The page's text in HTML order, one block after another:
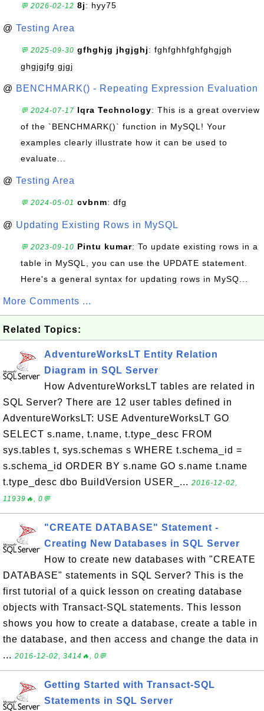
💬 2026-02-12 8j: hyy75
@ Testing Area
💬 2025-09-30 gfhghjg jhgjghj: fghfghhfghfghgjgh
ghgjgjfg gjgj
@ BENCHMARK() - Repeating Expression Evaluation
💬 2024-07-17 Iqra Technology: This is a great overview
of the `BENCHMARK()` function in MySQL! Your
examples clearly illustrate how it can be used to
evaluate...
@ Testing Area
💬 2024-05-01 cvbnm: dfg
@ Updating Existing Rows in MySQL
💬 2023-09-10 Pintu kumar: To update existing rows in a
table in MySQL, you can use the UPDATE statement.
Here's a general syntax for updating rows in MySQ...
More Comments ...
Related Topics:
AdventureWorksLT Entity Relation
Diagram in SQL Server
How AdventureWorksLT tables are related in
SQL Server? There are 12 user tables defined in
AdventureWorksLT: USE AdventureWorksLT GO
SELECT s.name, t.name, t.type_desc FROM
sys.tables t, sys.schemas s WHERE t.schema_id =
s.schema_id ORDER BY s.name GO s.name t.name
t.type_desc dbo BuildVersion USER_... 2016-12-02,
11939🔥, 0💬
"CREATE DATABASE" Statement -
Creating New Databases in SQL Server
How to create new databases with "CREATE
DATABASE" statements in SQL Server? This is the
first tutorial of a quick lesson on creating database
objects with Transact-SQL statements. This lesson
shows you how to create a database, create a table in
the database, and then access and change the data in
... 2016-12-02, 3414🔥, 0💬
Getting Started with Transact-SQL
Statements in SQL Server